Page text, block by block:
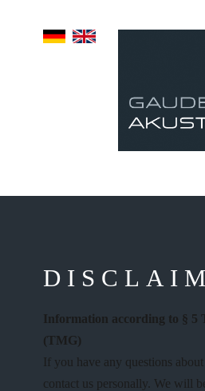
Information according to § 5
(TMG)
If you have any questions
contact us personally. We will